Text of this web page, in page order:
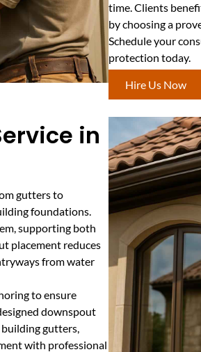
time. Clients
by choosing a
Schedule your
protection today.
Hire Us Now
in
gutters to
foundations.
supporting both
placement reduces
from water
to ensure
downspout
gutters,
with professional